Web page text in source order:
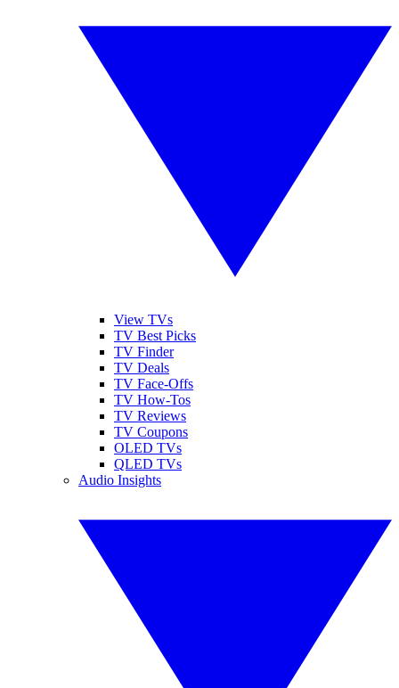
View TVs
TV Best Picks
TV Finder
TV Deals
TV Face-Offs
TV How-Tos
TV Reviews
TV Coupons
OLED TVs
QLED TVs
Audio Insights